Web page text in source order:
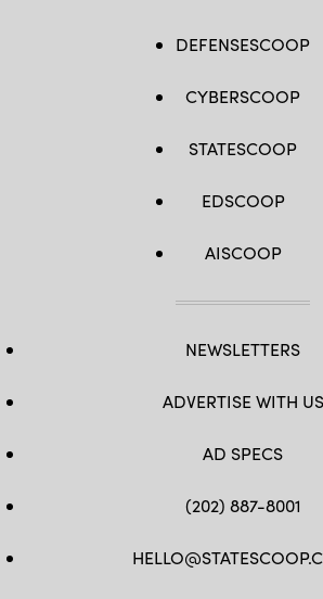
DEFENSESCOOP
CYBERSCOOP
STATESCOOP
EDSCOOP
AISCOOP
NEWSLETTERS
ADVERTISE WITH US
AD SPECS
(202) 887-8001